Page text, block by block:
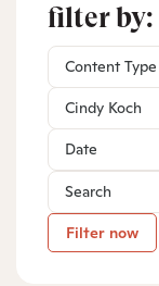
filter by:
Content Type
Cindy Koch
Filter now